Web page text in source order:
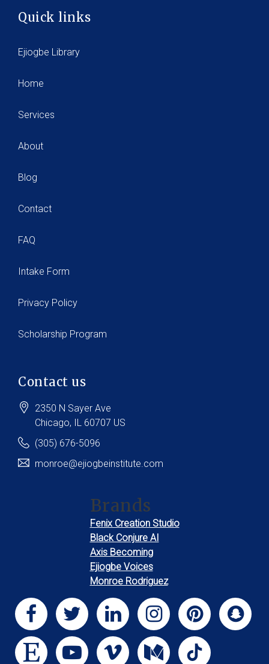
Quick links
Ejiogbe Library
Home
Services
About
Blog
Contact
FAQ
Intake Form
Privacy Policy
Scholarship Program
Contact us
2350 N Sayer Ave
Chicago, IL 60707 US
(305) 676-5096
monroe@ejiogbeinstitute.com
Brands
Fenix Creation Studio
Black Conjure AI
Axis Becoming
Ejiogbe Voices
Monroe Rodriguez